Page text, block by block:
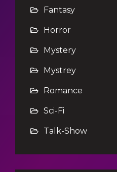
Fantasy
Horror
Mystery
Mystrey
Romance
Sci-Fi
Talk-Show